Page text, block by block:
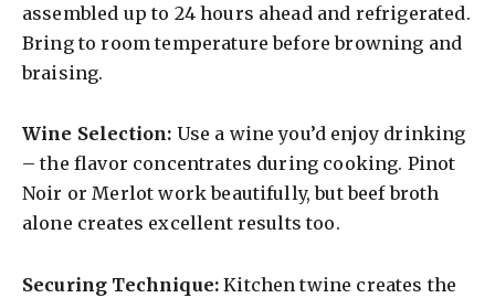
assembled up to 24 hours ahead and refrigerated.
Bring to room temperature before browning and
braising.
Wine Selection: Use a wine you’d enjoy drinking
– the flavor concentrates during cooking. Pinot
Noir or Merlot work beautifully, but beef broth
alone creates excellent results too.
Securing Technique: Kitchen twine creates the